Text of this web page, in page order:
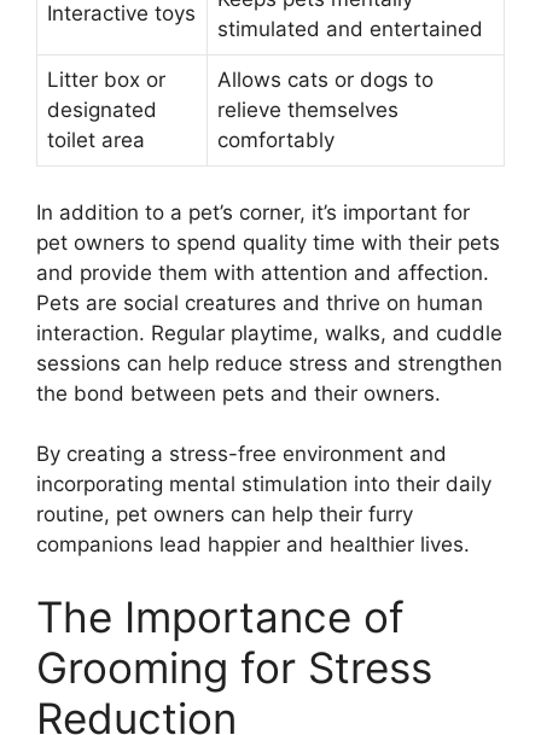
Interactive toys
stimulated and entertained
Litter box or
designated
toilet area
Allows cats or dogs to
relieve themselves
comfortably
In addition to a pet’s corner, it’s important for
pet owners to spend quality time with their pets
and provide them with attention and affection.
Pets are social creatures and thrive on human
interaction. Regular playtime, walks, and cuddle
sessions can help reduce stress and strengthen
the bond between pets and their owners.
By creating a stress-free environment and
incorporating mental stimulation into their daily
routine, pet owners can help their furry
companions lead happier and healthier lives.
The Importance of
Grooming for Stress
Reduction